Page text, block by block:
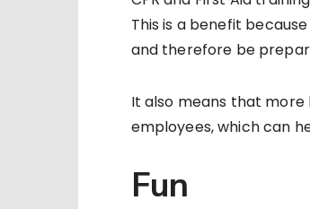
This is a benefit
and therefore be
It also means that
employees, which can
Fun